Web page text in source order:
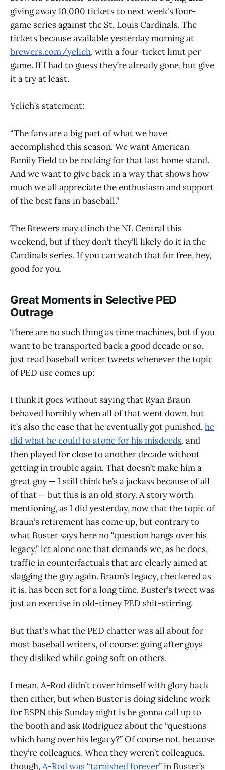
giving away 10,000 tickets to next week's four-
game series against the St. Louis Cardinals. The
tickets because available yesterday morning at
brewers.com/yelich, with a four-ticket limit per
game. If I had to guess they’re already gone, but give
it a try at least.
Yelich’s statement:
“The fans are a big part of what we have
accomplished this season. We want American
Family Field to be rocking for that last home stand.
And we want to give back in a way that shows how
much we all appreciate the enthusiasm and support
of the best fans in baseball.”
The Brewers may clinch the NL Central this
weekend, but if they don’t they’ll likely do it in the
Cardinals series. If you can watch that for free, hey,
good for you.
Great Moments in Selective PED
Outrage
There are no such thing as time machines, but if you
want to be transported back a good decade or so,
just read baseball writer tweets whenever the topic
of PED use comes up:
I think it goes without saying that Ryan Braun
behaved horribly when all of that went down, but
it’s also the case that he eventually got punished,he
did what he could to atone for his misdeeds, and
then played for close to another decade without
getting in trouble again. That doesn’t make him a
great guy — I still think he’s a jackass because of all
of that — but this is an old story. A story worth
mentioning, as I did yesterday, now that the topic of
Braun’s retirement has come up, but contrary to
what Buster says here no “question hangs over his
legacy,” let alone one that demands we, as he does,
traffic in counterfactuals that are clearly aimed at
slagging the guy again. Braun’s legacy, checkered as
it is, has been set for a long time. Buster’s tweet was
just an exercise in old-timey PED shit-stirring.
But that’s what the PED chatter was all about for
most baseball writers, of course: going after guys
they disliked while going soft on others.
I mean, A-Rod didn’t cover himself with glory back
then either, but when Buster is doing sideline work
for ESPN this Sunday night is he gonna call up to
the booth and ask Rodriguez about the “questions
which hang over his legacy?” Of course not, because
they’re colleagues. When they weren’t colleagues,
though,A-Rod was “tarnished forever”in Buster’s